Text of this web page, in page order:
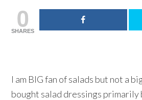
0
SHARES
I am BIG fan of salads but not a
bought salad dressings primarily